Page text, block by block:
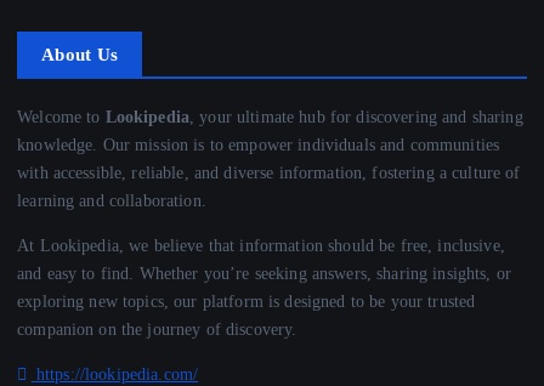
About Us
Welcome to Lookipedia , your ultimate hub for discovering and sharing
knowledge. Our mission is to empower individuals and communities
with accessible, reliable, and diverse information, fostering a culture of
learning and collaboration.
At Lookipedia, we believe that information should be free, inclusive,
and easy to find. Whether you’re seeking answers, sharing insights, or
exploring new topics, our platform is designed to be your trusted
companion on the journey of discovery.
https://lookipedia.com/